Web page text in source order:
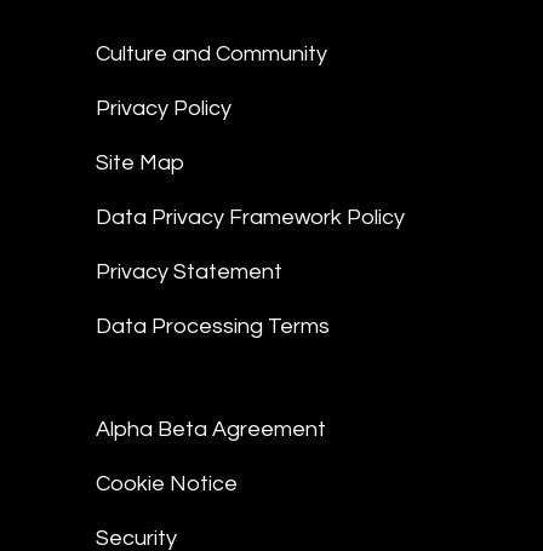
Culture and Community
Privacy Policy
Site Map
Data Privacy Framework Policy
Privacy Statement
Data Processing Terms
Alpha Beta Agreement
Cookie Notice
Security